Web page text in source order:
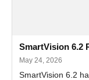
SmartVision 6.2
May 24, 2026
SmartVision 6.2